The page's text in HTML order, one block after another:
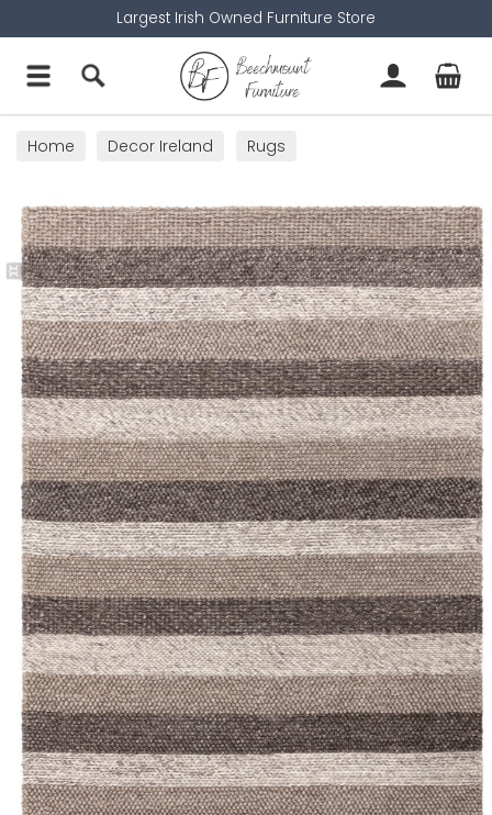
Largest Irish Owned Furniture Store
Home Decor Ireland Rugs